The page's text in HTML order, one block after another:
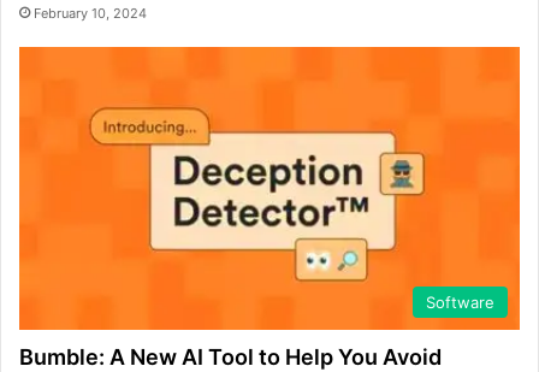
February 10, 2024
Software
Bumble: A New AI Tool to Help You Avoid